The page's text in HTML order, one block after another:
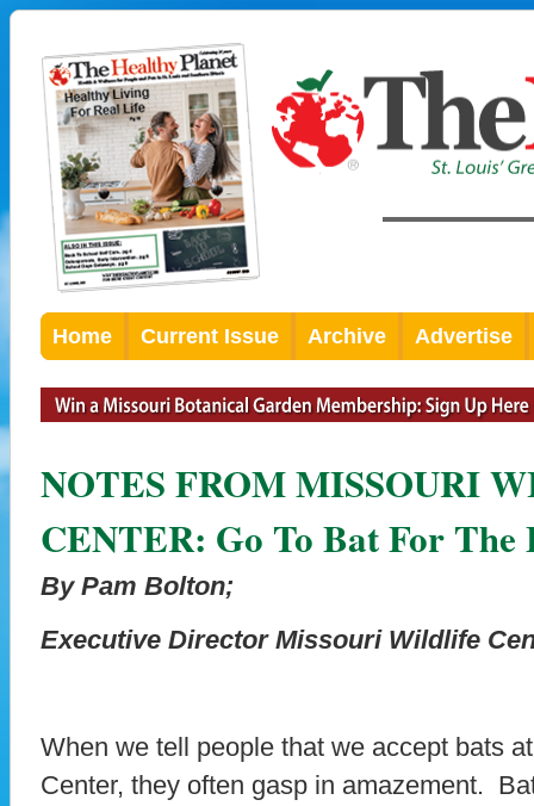
Home Current Issue Archive Advertise
NOTES FROM MISSOURI
CENTER: Go To Bat For
By Pam Bolton;
Executive Director Missouri Wildlife
When we tell people that we accept bats
Center, they often gasp in amazement.